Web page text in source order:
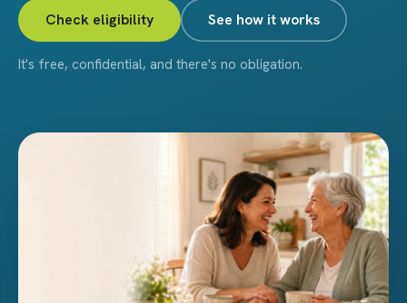
Check eligibility See how it works
It's free, confidential, and there's no obligation.